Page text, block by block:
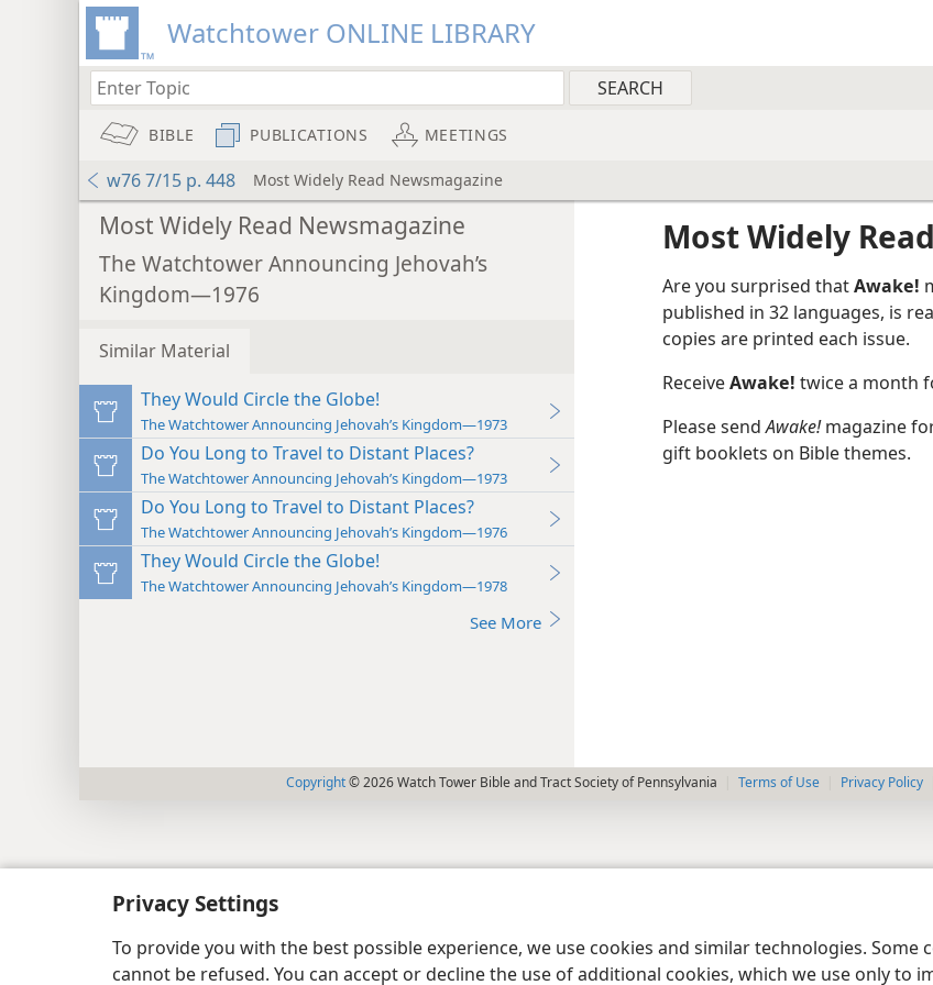
Privacy Settings
To provide you with the best possible experience, we use cookies and similar technologies.
cannot be refused. You can accept or decline the use of additional cookies, which we use only to
Watchtower ONLINE LIBRARY
BIBLE PUBLICATIONS MEETINGS
w76 7/15 p. 448 Most Widely Read Newsmagazine
Most Widely Read Newsmagazine
The Watchtower Announcing Jehovah’s
Kingdom—1976
Similar Material
They Would Circle the Globe!
The Watchtower Announcing Jehovah’s Kingdom—1973
Do You Long to Travel to Distant Places?
The Watchtower Announcing Jehovah’s Kingdom—1973
Do You Long to Travel to Distant Places?
The Watchtower Announcing Jehovah’s Kingdom—1976
They Would Circle the Globe!
The Watchtower Announcing Jehovah’s Kingdom—1978
See More
Most Widely
Are you surprised thatAwake!
published in 32 languages, is
copies are printed each issue.
ReceiveAwake! twice a month
Please sendAwake!magazine
gift booklets on Bible themes.
Copyright© 2026 Watch Tower Bible and Tract Society of Pennsylvania Terms of Use Privacy Policy